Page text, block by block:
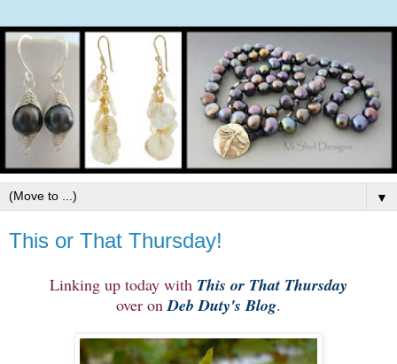
▼
This or That Thursday!
Linking up today with This or That Thursday
over on Deb Duty's Blog.